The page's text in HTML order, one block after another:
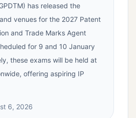
has released the
venues for the 2027 Patent
and Trade Marks Agent
for 9 and 10 January
these exams will be held at
offering aspiring IP
6, 2026